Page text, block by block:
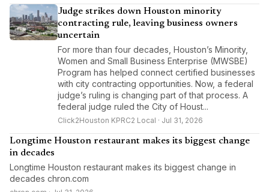
Judge strikes down Houston minority
contracting rule, leaving business owners
uncertain
For more than four decades, Houston’s Minority,
Women and Small Business Enterprise (MWSBE)
Program has helped connect certified businesses
with city contracting opportunities. Now, a federal
judge’s ruling is changing part of that process. A
federal judge ruled the City of Houst...
Click2Houston KPRC2 Local · Jul 31, 2026
Longtime Houston restaurant makes its biggest change
in decades
Longtime Houston restaurant makes its biggest change in
decades chron.com